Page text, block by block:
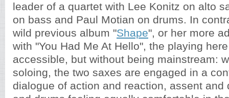
leader of a quartet with Lee Konitz on alto
on bass and Paul Motian on drums. In
wild previous album "Shape", or her more
with "You Had Me At Hello", the playing
accessible, but without being mainstream:
soloing, the two saxes are engaged in a
dialogue of action and reaction, assent and